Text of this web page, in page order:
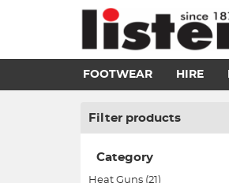
FOOTWEAR HIRE
Filter products
Category
Heat Guns (21)